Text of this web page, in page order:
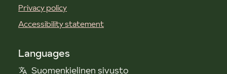
Privacy policy
Accessibility statement
Languages
Suomenkielinen sivusto